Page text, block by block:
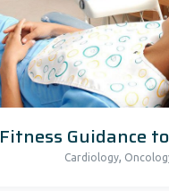
Fitness Guidance
Cardiology,